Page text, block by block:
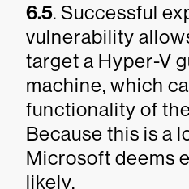
6.5. Successful
vulnerability
target a Hyper-V
machine, which
functionality of
Because this is a
Microsoft deems
likely.